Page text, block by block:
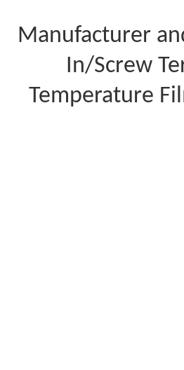
Manufacturer
In/Screw
Temperature